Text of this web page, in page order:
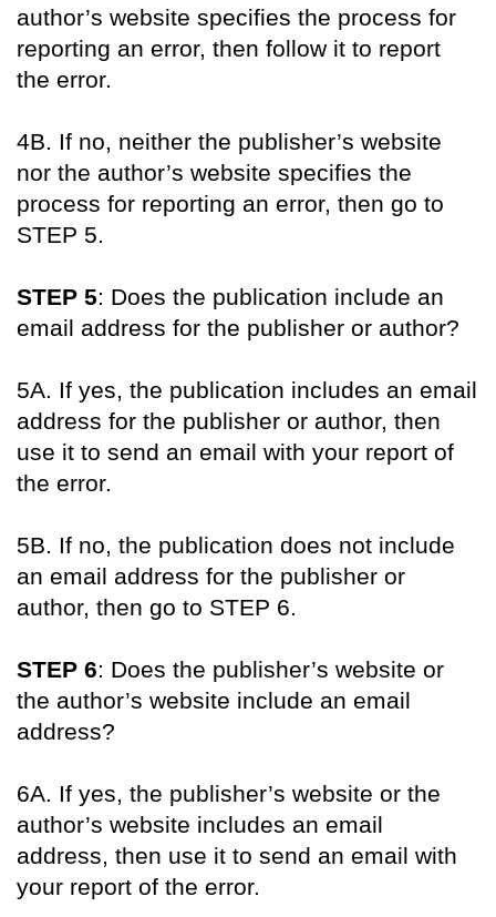
author’s website specifies the process for
reporting an error, then follow it to report
the error.
4B. If no, neither the publisher’s website
nor the author’s website specifies the
process for reporting an error, then go to
STEP 5.
STEP 5: Does the publication include an
email address for the publisher or author?
5A. If yes, the publication includes an email
address for the publisher or author, then
use it to send an email with your report of
the error.
5B. If no, the publication does not include
an email address for the publisher or
author, then go to STEP 6.
STEP 6: Does the publisher’s website or
the author’s website include an email
address?
6A. If yes, the publisher’s website or the
author’s website includes an email
address, then use it to send an email with
your report of the error.